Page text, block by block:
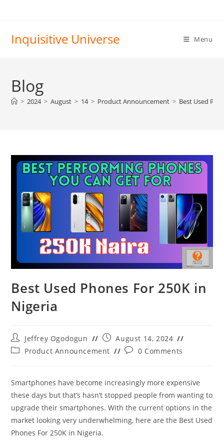
Inquisitive Universe Menu
Blog
> 2024 > August > 14 > Product Announcement > Best Used
Best Used Phones For 250K in
Nigeria
Post
author:
Jeffrey Ogodogun
Post
published:
August 14, 2024
PostProduct Announcement
Post0 Comments
Smartphones have become increasingly more expensive
these days but that’s hasn’t stopped people from wanting to
upgrade their smartphones. With the current options in the
market looking very underwhelming, here are the Best Used
Phones For 250K in Nigeria.